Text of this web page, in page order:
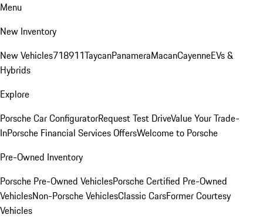
Menu
New Inventory
New Vehicles718911TaycanPanameraMacanCayenneEVs &
Hybrids
Explore
Porsche Car ConfiguratorRequest Test DriveValue Your Trade-
InPorsche Financial Services OffersWelcome to Porsche
Pre-Owned Inventory
Porsche Pre-Owned VehiclesPorsche Certified Pre-Owned
VehiclesNon-Porsche VehiclesClassic CarsFormer Courtesy
Vehicles